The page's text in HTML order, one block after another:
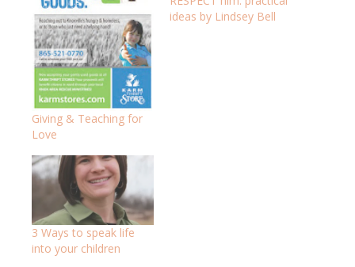
Giving & Teaching for
Love
ideas by Lindsey Bell
3 Ways to speak life
into your children